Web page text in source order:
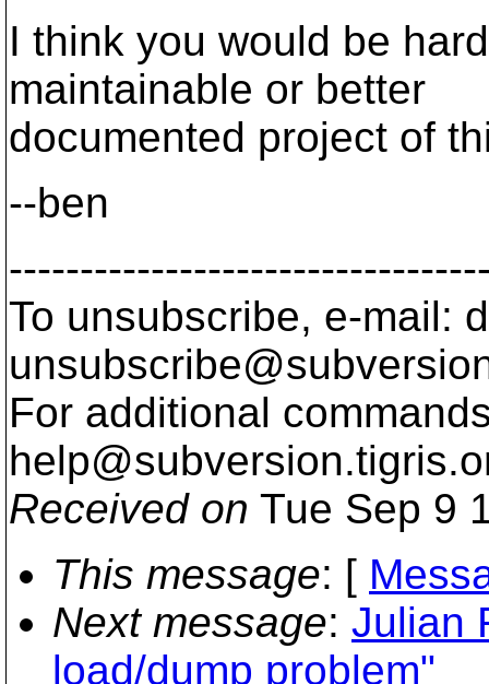
I think you would be
maintainable or better
documented project of
--ben
To unsubscribe, e-mail:
For additional
help@subversion.
Received on Tue Sep 9
This message: [
Next message: Julian
load/dump problem"